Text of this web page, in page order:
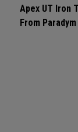
Apex UT Iron
From